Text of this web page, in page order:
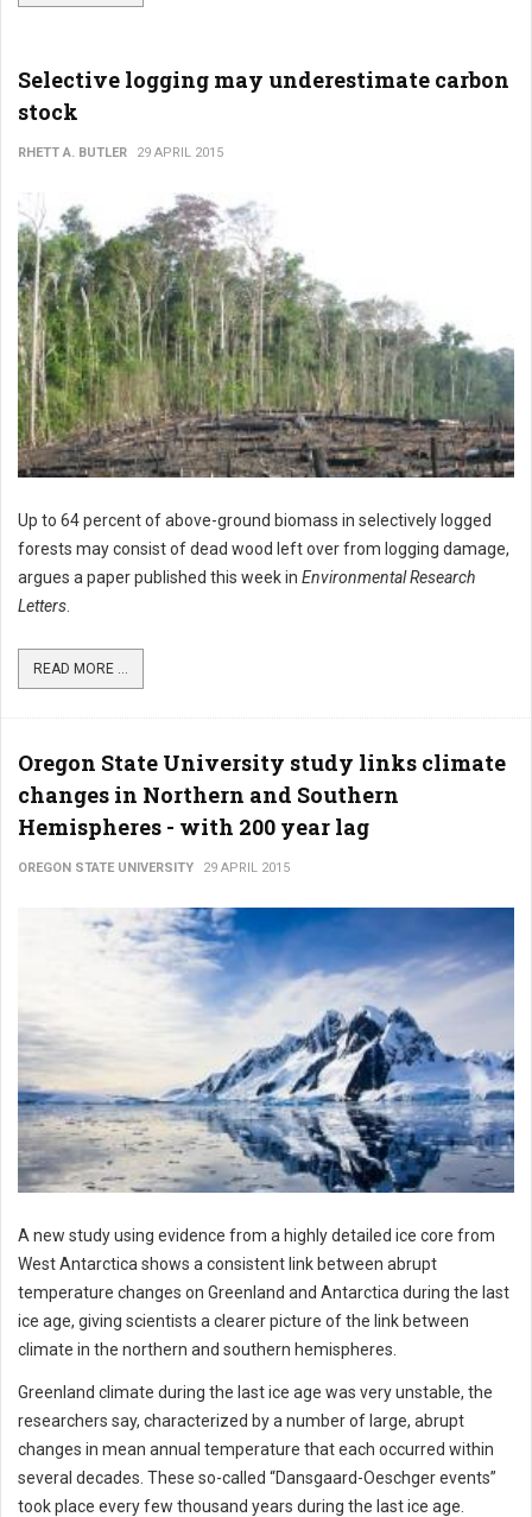
Selective logging may underestimate carbon
stock
RHETT A. BUTLER 29 APRIL 2015
Up to 64 percent of above-ground biomass in selectively logged
forests may consist of dead wood left over from logging damage,
argues a paper published this week in Environmental Research
Letters
READ MORE ...
Oregon State University study links climate
changes in Northern and Southern
Hemispheres - with 200 year lag
OREGON STATE UNIVERSITY 29 APRIL 2015
A new study using evidence from a highly detailed ice core from
West Antarctica shows a consistent link between abrupt
temperature changes on Greenland and Antarctica during the last
ice age, giving scientists a clearer picture of the link between
climate in the northern and southern hemispheres.
Greenland climate during the last ice age was very unstable, the
researchers say, characterized by a number of large, abrupt
changes in mean annual temperature that each occurred within
several decades. These so-called “Dansgaard-Oeschger events”
took place every few thousand years during the last ice age.